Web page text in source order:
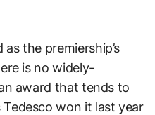
the premiership’s
is no widely-
award that tends to
won it last year